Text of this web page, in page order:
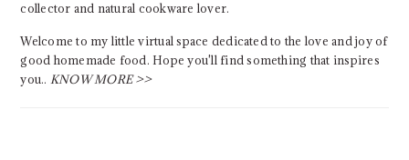
collector and natural cookware lover.
Welcome to my little virtual space dedicated to the love and joy of
good homemade food. Hope you'll find something that inspires
you.. KNOW MORE >>